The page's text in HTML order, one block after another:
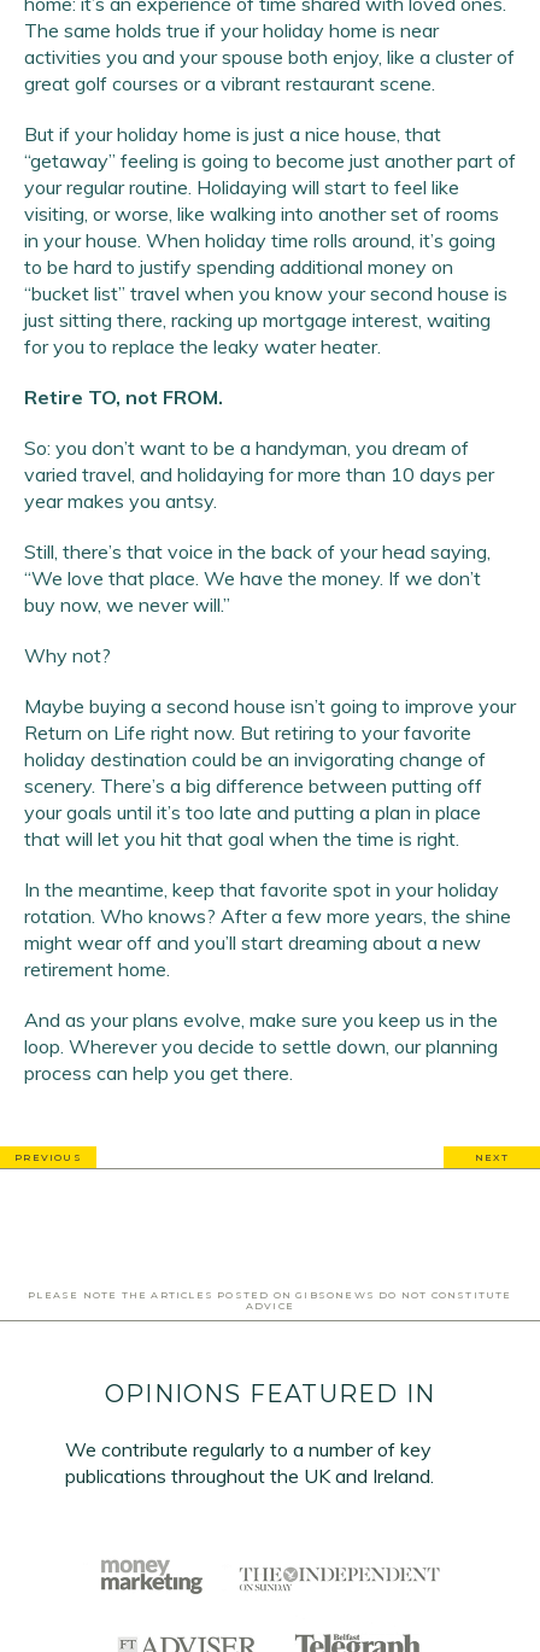
The same holds true if your holiday home is near
activities you and your spouse both enjoy, like a cluster of
great golf courses or a vibrant restaurant scene.
But if your holiday home is just a nice house, that
“getaway” feeling is going to become just another part of
your regular routine. Holidaying will start to feel like
visiting, or worse, like walking into another set of rooms
in your house. When holiday time rolls around, it’s going
to be hard to justify spending additional money on
“bucket list” travel when you know your second house is
just sitting there, racking up mortgage interest, waiting
for you to replace the leaky water heater.
Retire TO, not FROM.
So: you don’t want to be a handyman, you dream of
varied travel, and holidaying for more than 10 days per
year makes you antsy.
Still, there’s that voice in the back of your head saying,
“We love that place. We have the money. If we don’t
buy now, we never will.”
Why not?
Maybe buying a second house isn’t going to improve your
Return on Life right now. But retiring to your favorite
holiday destination could be an invigorating change of
scenery. There’s a big difference between putting off
your goals until it’s too late and putting a plan in place
that will let you hit that goal when the time is right.
In the meantime, keep that favorite spot in your holiday
rotation. Who knows? After a few more years, the shine
might wear off and you’ll start dreaming about a new
retirement home.
And as your plans evolve, make sure you keep us in the
loop. Wherever you decide to settle down, our planning
process can help you get there.
PREVIOUS NEXT
PLEASE NOTE THE ARTICLES POSTED ON GIBSONEWS DO NOT CONSTITUTE
ADVICE
OPINIONS FEATURED IN
We contribute regularly to a number of key
publications throughout the UK and Ireland.